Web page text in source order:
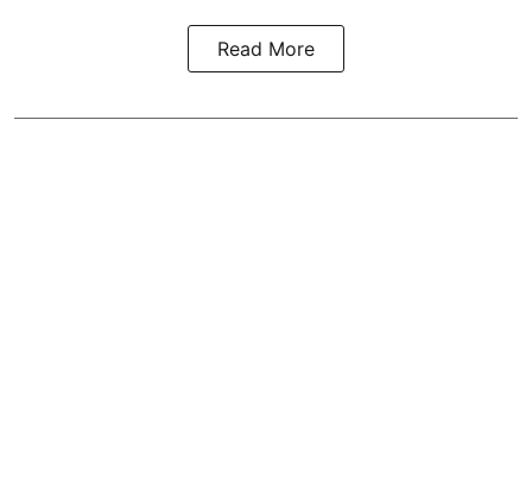
Read More